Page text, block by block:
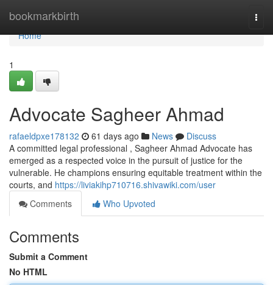
bookmarkbirth
Home
Home
1
Advocate Sagheer Ahmad
rafaeldpxe178132 61 days ago News
Discuss
A committed legal professional , Sagheer Ahmad Advocate has
emerged as a respected voice in the pursuit of justice for the
vulnerable. He champions ensuring equitable treatment within the
courts, and https://liviakihp710716.shivawiki.com/user
Comments
Who Upvoted
Comments
Submit a Comment
No HTML